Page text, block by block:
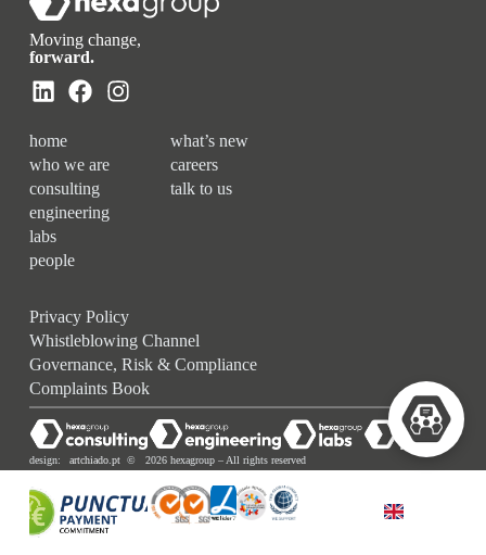
Moving change,
forward.
home
who we are
consulting
engineering
labs
people
what’s new
careers
talk to us
Privacy Policy
Whistleblowing Channel
Governance, Risk & Compliance
Complaints Book
design: artchiado.pt© 2026 hexagroup – All rights reserved